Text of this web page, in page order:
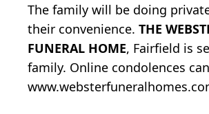
The family will be doing
their convenience. THE
FUNERAL HOME, Fairfield is
family. Online condolences